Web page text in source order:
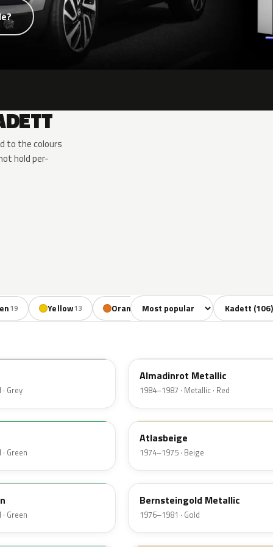
to the colours
hold per-
19 Yellow13 Orange 4 Red11 Brown 8
Sort colors Filter by
Grey
Almadinrot Metallic
1984–1987 · Metallic · Red
Green
438
Atlasbeige
1974–1975 · Beige
Green
403
Bernsteingold Metallic
1976–1981 · Gold
426